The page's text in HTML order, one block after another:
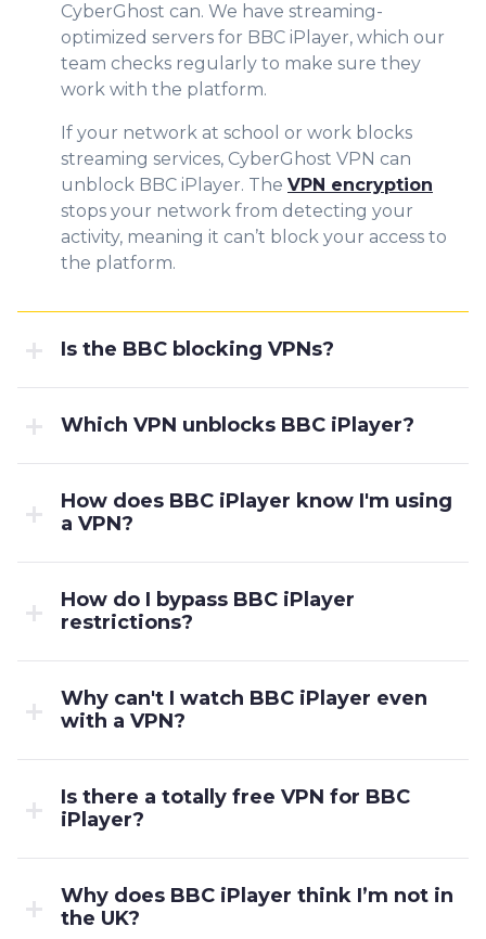
CyberGhost can. We have streaming-
optimized servers for BBC iPlayer, which our
team checks regularly to make sure they
work with the platform.
If your network at school or work blocks
streaming services, CyberGhost VPN can
unblock BBC iPlayer. The VPN encryption
stops your network from detecting your
activity, meaning it can’t block your access to
the platform.
Is the BBC blocking VPNs?
Which VPN unblocks BBC iPlayer?
How does BBC iPlayer know I'm using
a VPN?
How do I bypass BBC iPlayer
restrictions?
Why can't I watch BBC iPlayer even
with a VPN?
Is there a totally free VPN for BBC
iPlayer?
Why does BBC iPlayer think I’m not in
the UK?